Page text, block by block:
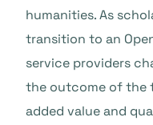
humanities. As
transition to an
service providers
the outcome of the
added value and